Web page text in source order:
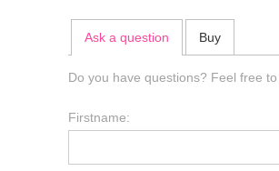
Ask a question Buy
Do you have questions? Feel free
Firstname: